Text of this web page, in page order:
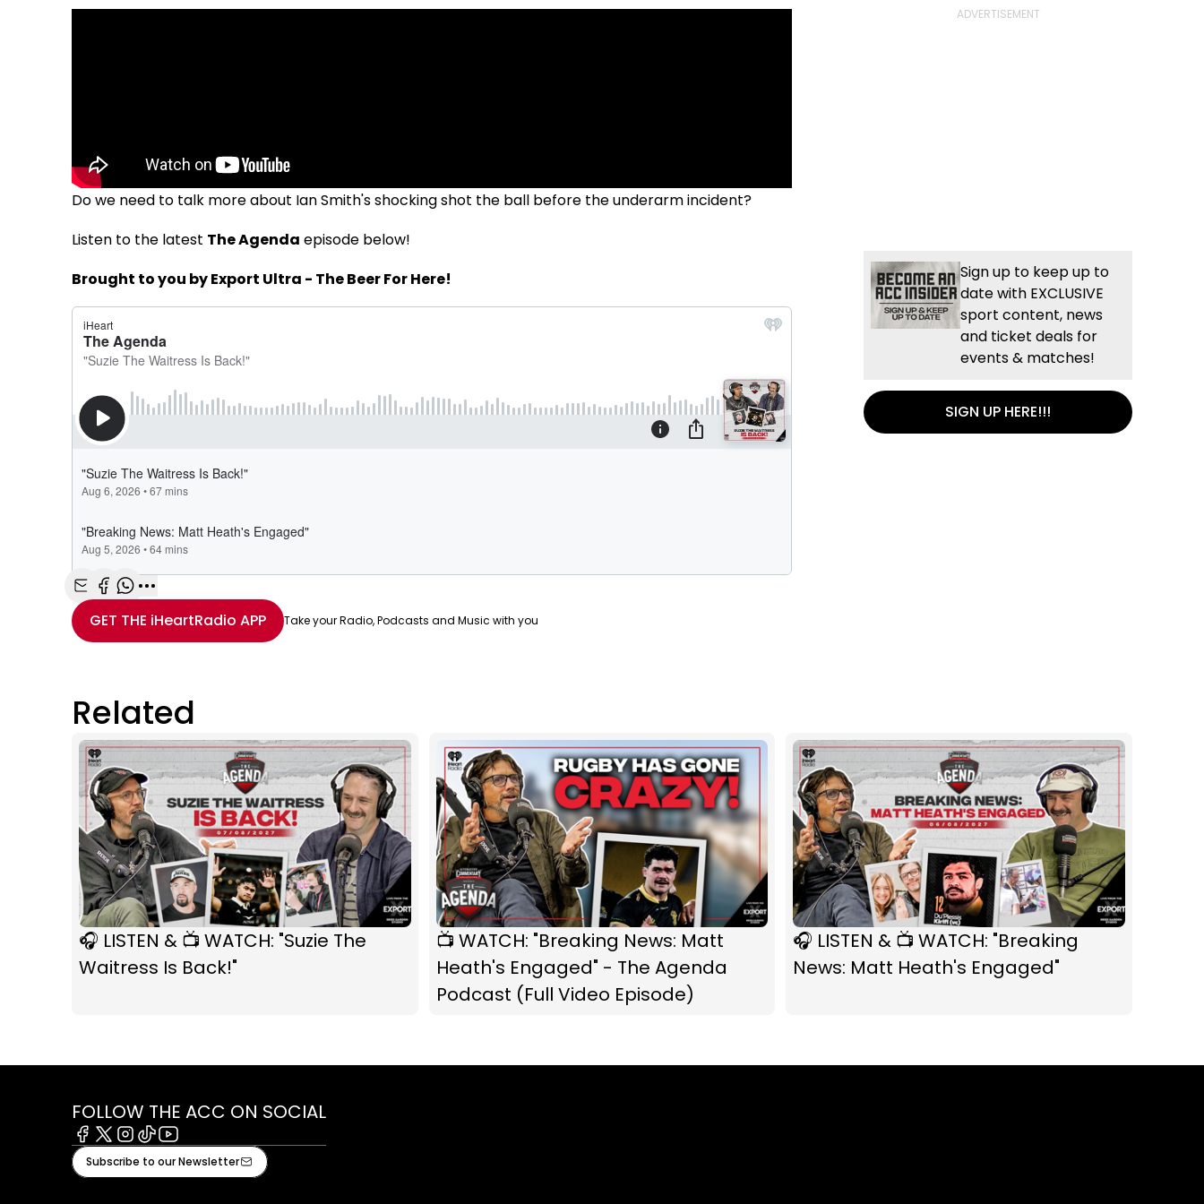
Do we need to talk more about Ian Smith's shocking shot the ball before the underarm incident?
Listen to the latest The Agenda episode below!
Brought to you by Export Ultra - The Beer For Here!
Share with Email
Share with Facebook
Share with WhatsApp
More share options
GET THE iHeartRadio APP Take your Radio, Podcasts and Music with you
Sign up to keep up to
date with EXCLUSIVE
sport content, news
and ticket deals for
events & matches!
SIGN UP HERE!!!
Related
🎧 LISTEN & 📺 WATCH: "Suzie The
Waitress Is Back!"
📺 WATCH: "Breaking News: Matt
Heath's Engaged" - The Agenda
Podcast (Full Video Episode)
🎧 LISTEN & 📺 WATCH: "Breaking
News: Matt Heath's Engaged"
FOLLOW THE ACC ON SOCIAL
Facebook
X Instagram
TiktokYoutube
Subscribe to our Newsletter